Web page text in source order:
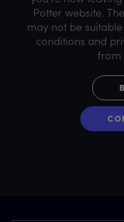
Potter website.
may not be
conditions and
from